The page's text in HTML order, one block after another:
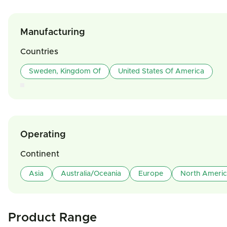
Manufacturing
Countries
Sweden, Kingdom Of United States Of America
Operating
Continent
Asia Australia/Oceania Europe North
Product Range